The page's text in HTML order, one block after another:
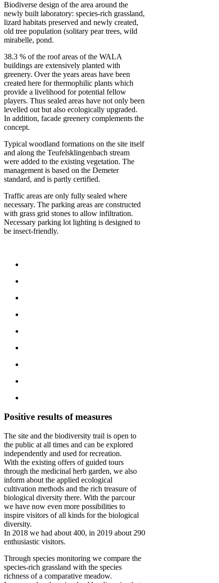
Biodiverse design of the area around the
newly built laboratory: species-rich grassland,
lizard habitats preserved and newly created,
old tree population (solitary pear trees, wild
mirabelle, pond.
38.3 % of the roof areas of the WALA
buildings are extensively planted with
greenery. Over the years areas have been
created here for thermophilic plants which
provide a livelihood for potential fellow
players. Thus sealed areas have not only been
levelled out but also ecologically upgraded.
In addition, facade greenery complements the
concept.
Typical woodland formations on the site itself
and along the Teufelsklingenbach stream
were added to the existing vegetation. The
management is based on the Demeter
standard, and is partly certified.
Traffic areas are only fully sealed where
necessary. The parking areas are constructed
with grass grid stones to allow infiltration.
Necessary parking lot lighting is designed to
be insect-friendly.
Positive results of measures
The site and the biodiversity trail is open to
the public at all times and can be explored
independently and used for recreation.
With the existing offers of guided tours
through the medicinal herb garden, we also
inform about the applied ecological
cultivation methods and the rich treasure of
biological diversity there. With the parcour
we have now even more possibilities to
inspire visitors of all kinds for the biological
diversity.
In 2018 we had about 400, in 2019 about 290
enthusiastic visitors.
Through species monitoring we compare the
species-rich grassland with the species
richness of a comparative meadow.